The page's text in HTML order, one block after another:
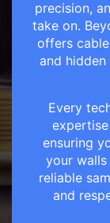
precision,
take on.
offers
and
Every
ensuring
your walls
reliable
and